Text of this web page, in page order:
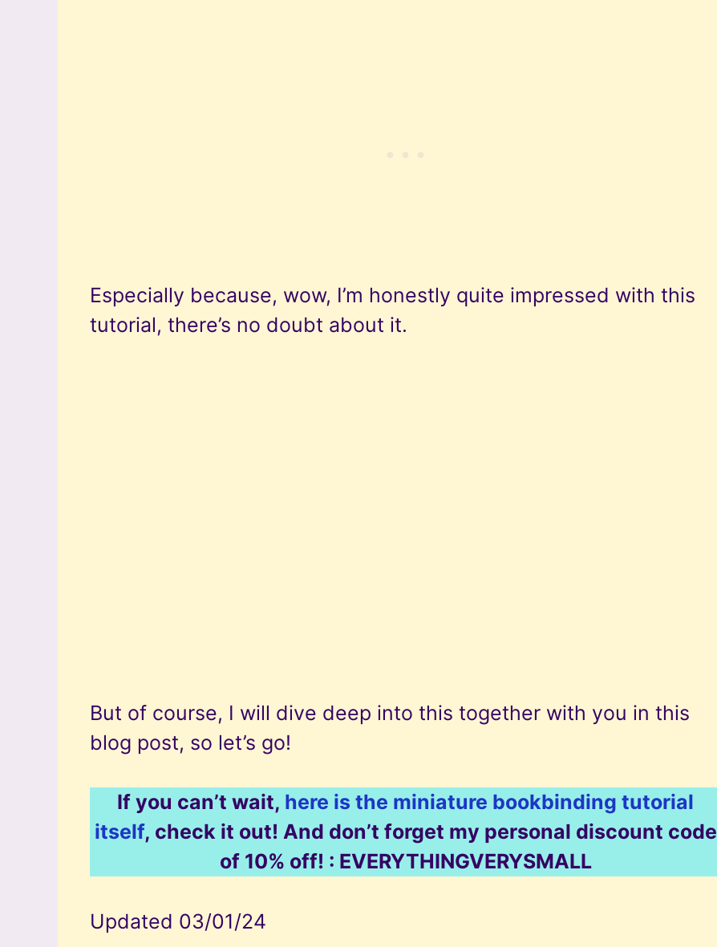
Especially because, wow, I’m honestly quite impressed with this
tutorial, there’s no doubt about it.
But of course, I will dive deep into this together with you in this
blog post, so let’s go!
If you can’t wait, here is the miniature bookbinding tutorial
itself, check it out! And don’t forget my personal discount code
of 10% off! : EVERYTHINGVERYSMALL
Updated 03/01/24